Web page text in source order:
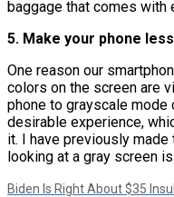
baggage that comes with
5. Make your phone
One reason our
colors on the screen are
phone to grayscale mode
desirable experience,
it. I have previously
looking at a gray screen
Biden Is Right About $35